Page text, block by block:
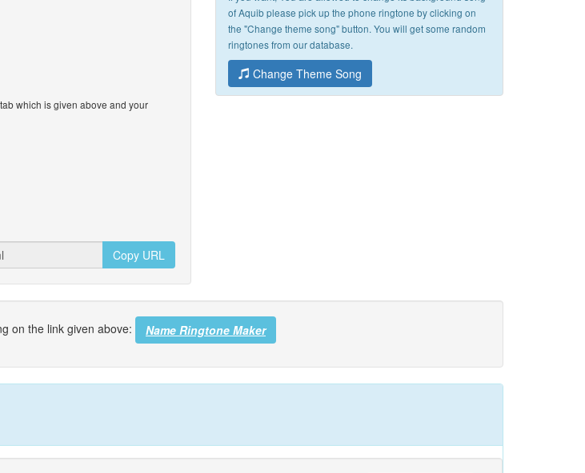
which is given above and your
Copy URL
of Aquib please pick up the phone ringtone by clicking on
the "Change theme song" button. You will get some random
ringtones from our database.
Change Theme Song
on the link given above: Name Ringtone Maker